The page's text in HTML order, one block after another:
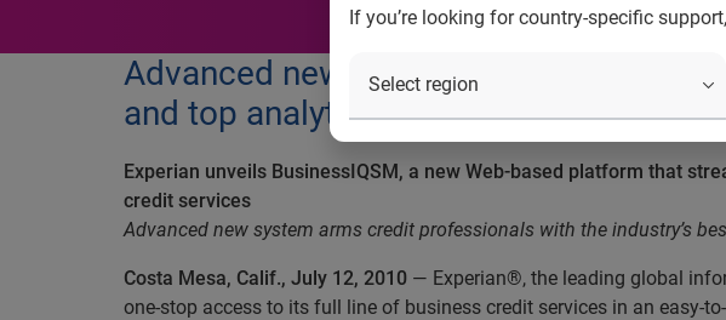
If you’re looking for country-specific
Advanced new system arms credit
and top analytical intelligence
Experian unveils BusinessIQSM, a new Web-based platform that
credit services
Advanced new system arms credit professionals with the industry’s
Costa Mesa, Calif., July 12, 2010 — Experian®, the leading global
one-stop access to its full line of business credit services in an easy-